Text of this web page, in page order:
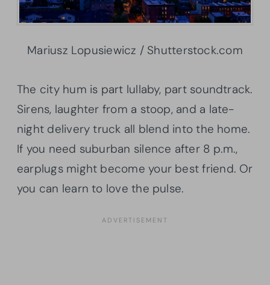
Mariusz Lopusiewicz / Shutterstock.com
The city hum is part lullaby, part soundtrack.
Sirens, laughter from a stoop, and a late-
night delivery truck all blend into the home.
If you need suburban silence after 8 p.m.,
earplugs might become your best friend. Or
you can learn to love the pulse.